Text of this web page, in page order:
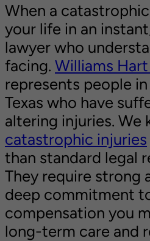
When a
your life in an
lawyer who
facing. Williams Hart
represents people
Texas who have
altering injuries. We
catastrophic injuries
than standard legal
They require strong
deep commitment
compensation you
long-term care and